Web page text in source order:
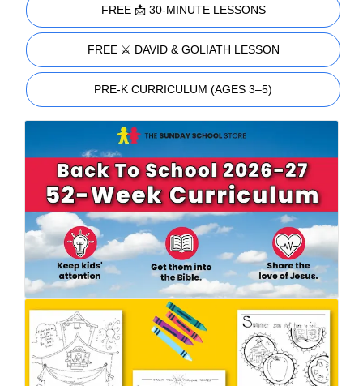
FREE 📩 30-MINUTE LESSONS
FREE ⚔️ DAVID & GOLIATH LESSON
PRE-K CURRICULUM (AGES 3–5)